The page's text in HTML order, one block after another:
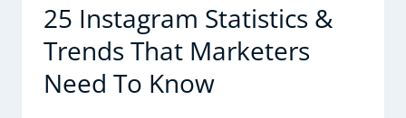
25 Instagram Statistics &
Trends That Marketers
Need To Know